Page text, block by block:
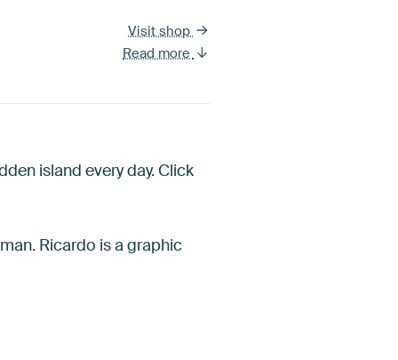
Visit shop
Read more
island every day. Click
Ricardo is a graphic